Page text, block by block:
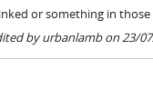
or something in
by urbanlamb on 23/